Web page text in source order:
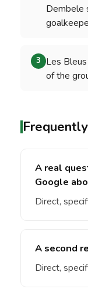
Dembele
3
Les
of the
A real
Google
Direct,
A second
Direct,